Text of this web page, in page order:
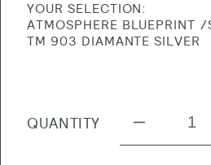
YOUR SELECTION:
ATMOSPHERE BLUEPRINT
TM 903 DIAMANTE SILVER
QUANTITY